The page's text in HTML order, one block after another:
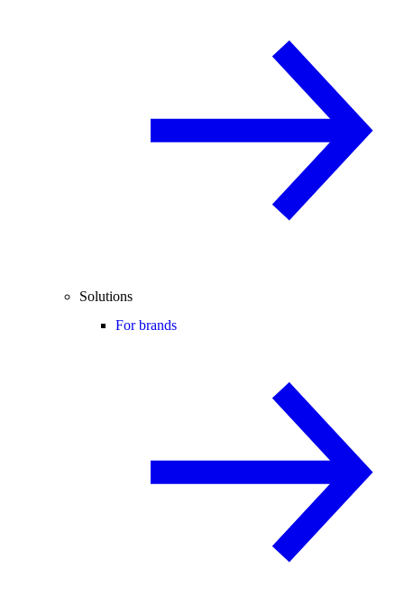
Solutions
For brands